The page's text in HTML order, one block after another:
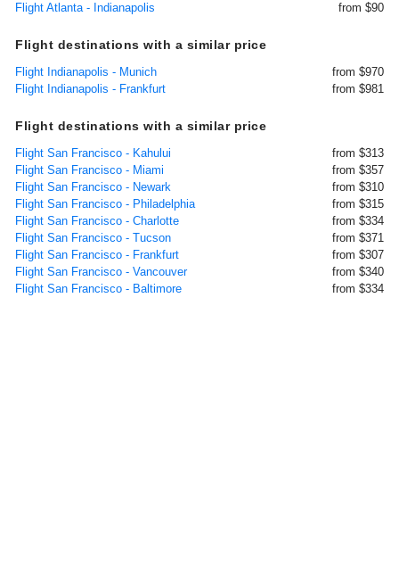
Flight Atlanta - Indianapolis
from $90
Flight destinations with a similar price
Flight Indianapolis - Munich
from $970
Flight Indianapolis - Frankfurt
from $981
Flight destinations with a similar price
Flight San Francisco - Kahului
from $313
Flight San Francisco - Miami
from $357
Flight San Francisco - Newark
from $310
Flight San Francisco - Philadelphia
from $315
Flight San Francisco - Charlotte
from $334
Flight San Francisco - Tucson
from $371
Flight San Francisco - Frankfurt
from $307
Flight San Francisco - Vancouver
from $340
Flight San Francisco - Baltimore
from $334